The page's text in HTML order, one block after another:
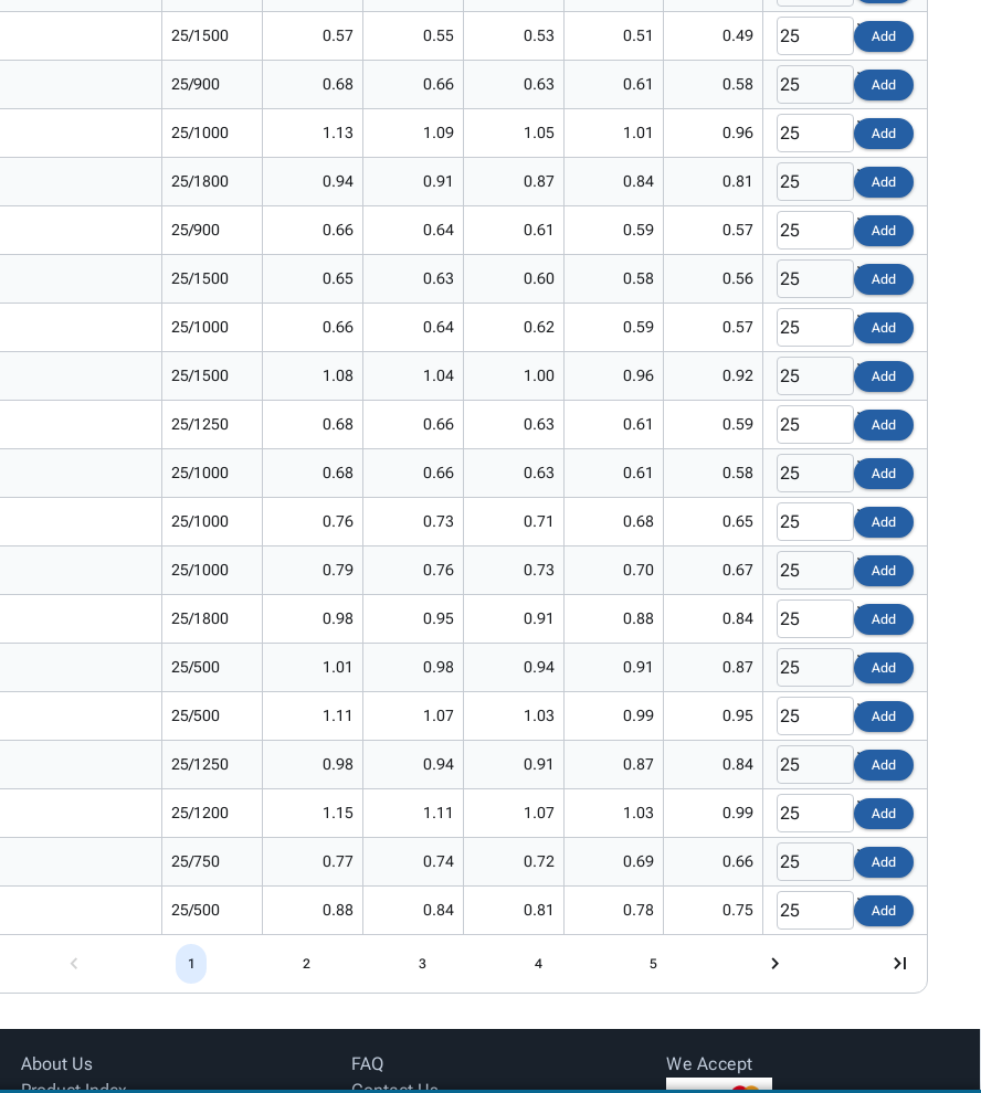
25/1500 0.57 0.55 0.53 0.51 0.49 Add
25/900 0.68 0.66 0.63 0.61 0.58 Add
25/1000 1.13 1.09 1.05 1.01 0.96 Add
25/1800 0.94 0.91 0.87 0.84 0.81 Add
25/900 0.66 0.64 0.61 0.59 0.57 Add
25/1500 0.65 0.63 0.60 0.58 0.56 Add
25/1000 0.66 0.64 0.62 0.59 0.57 Add
25/1500 1.08 1.04 1.00 0.96 0.92 Add
25/1250 0.68 0.66 0.63 0.61 0.59 Add
25/1000 0.68 0.66 0.63 0.61 0.58 Add
25/1000 0.76 0.73 0.71 0.68 0.65 Add
25/1000 0.79 0.76 0.73 0.70 0.67 Add
25/1800 0.98 0.95 0.91 0.88 0.84 Add
25/500 1.01 0.98 0.94 0.91 0.87 Add
25/500 1.11 1.07 1.03 0.99 0.95 Add
25/1250 0.98 0.94 0.91 0.87 0.84 Add
25/1200 1.15 1.11 1.07 1.03 0.99 Add
25/750 0.77 0.74 0.72 0.69 0.66 Add
25/500 0.88 0.84 0.81 0.78 0.75 Add
1 2 3 4 5
About Us
FAQ
We Accept